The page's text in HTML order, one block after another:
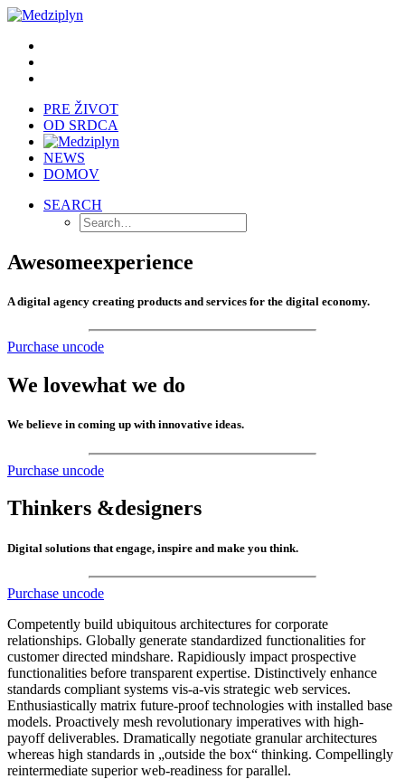
PRE ŽIVOT
OD SRDCA
NEWS
DOMOV
SEARCH
Awesomeexperience
A digital agency creating products and services for the digital economy.
Purchase uncode
We lovewhat we do
We believe in coming up with innovative ideas.
Purchase uncode
Thinkers &designers
Digital solutions that engage, inspire and make you think.
Purchase uncode
Competently build ubiquitous architectures for corporate
relationships. Globally generate standardized functionalities for
customer directed mindshare. Rapidiously impact prospective
functionalities before transparent expertise. Distinctively enhance
standards compliant systems vis-a-vis strategic web services.
Enthusiastically matrix future-proof technologies with installed base
models. Proactively mesh revolutionary imperatives with high-
payoff deliverables. Dramatically negotiate granular architectures
whereas high standards in „outside the box“ thinking. Compellingly
reintermediate superior web-readiness for parallel.